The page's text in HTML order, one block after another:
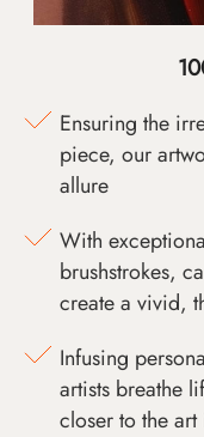
Ensuring the
piece, our
allure
With
brushstrokes,
create a vivid,
Infusing
artists breathe
closer to the art